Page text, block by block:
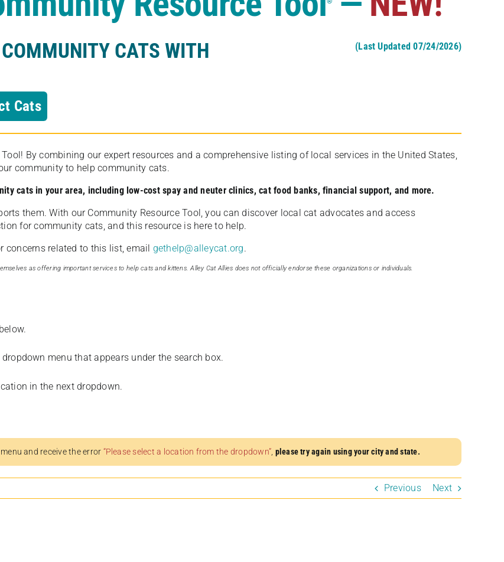
CATS WITH
(Last Updated 07/24/2026)
Cats
By combining our expert resources and a comprehensive listing of local services in the United States,
community to help community cats.
cats in your area, including low-cost spay and neuter clinics, cat food banks, financial support, and more.
them. With our Community Resource Tool, you can discover local cat advocates and access
for community cats, and this resource is here to help.
concerns related to this list, email gethelp@alleycat.org.
as offering important services to help cats and kittens. Alley Cat Allies does not officially endorse these organizations or individuals.
menu that appears under the search box.
in the next dropdown.
and receive the error “Please select a location from the dropdown” please try again using your city and state.
Previous Next